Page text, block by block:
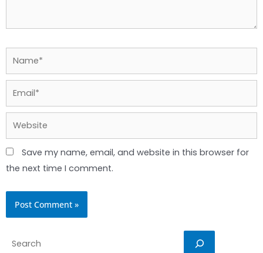
Name*
Email*
Website
Save my name, email, and website in this browser for
the next time I comment.
Search